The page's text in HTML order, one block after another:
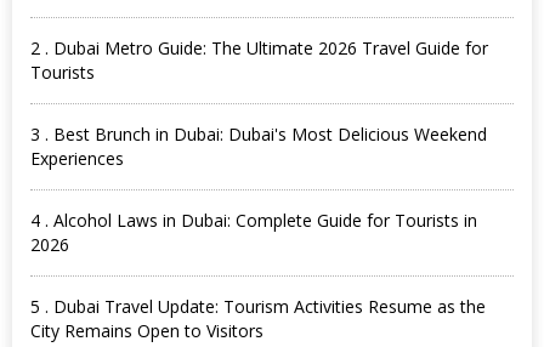
2 . Dubai Metro Guide: The Ultimate 2026 Travel Guide for
Tourists
3 . Best Brunch in Dubai: Dubai's Most Delicious Weekend
Experiences
4 . Alcohol Laws in Dubai: Complete Guide for Tourists in
2026
5 . Dubai Travel Update: Tourism Activities Resume as the
City Remains Open to Visitors